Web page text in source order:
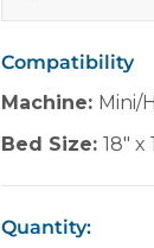
Sale
price
$167.00
Compatibility
Machine: Mini/
Bed Size:18" x
Quantity: